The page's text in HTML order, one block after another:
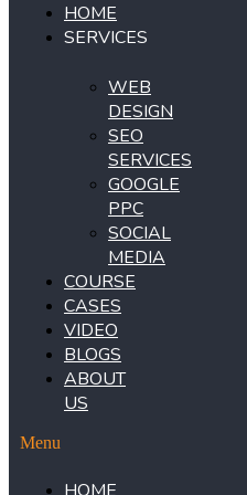
HOME
SERVICES
WEB
DESIGN
SEO
SERVICES
GOOGLE
PPC
SOCIAL
MEDIA
COURSE
CASES
VIDEO
BLOGS
ABOUT
US
Menu